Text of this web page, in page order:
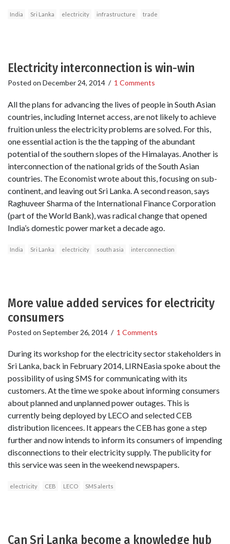
India Sri Lanka electricity infrastructure trade
Electricity interconnection is win-win
Posted on December 24, 2014 / 1 Comments
All the plans for advancing the lives of people in South Asian
countries, including Internet access, are not likely to achieve
fruition unless the electricity problems are solved. For this,
one essential action is the the tapping of the abundant
potential of the southern slopes of the Himalayas. Another is
interconnection of the national grids of the South Asian
countries. The Economist wrote about this, focusing on sub-
continent, and leaving out Sri Lanka. A second reason, says
Raghuveer Sharma of the International Finance Corporation
(part of the World Bank), was radical change that opened
India’s domestic power market a decade ago.
India Sri Lanka electricity south asia interconnection
More value added services for electricity
consumers
Posted on September 26, 2014 / 1 Comments
During its workshop for the electricity sector stakeholders in
Sri Lanka, back in February 2014, LIRNEasia spoke about the
possibility of using SMS for communicating with its
customers. At the time we spoke about informing consumers
about planned and unplanned power outages. This is
currently being deployed by LECO and selected CEB
distribution licencees. It appears the CEB has gone a step
further and now intends to inform its consumers of impending
disconnections to their electricity supply. The publicity for
this service was seen in the weekend newspapers.
electricity CEB LECO SMS alerts
Can Sri Lanka become a knowledge hub